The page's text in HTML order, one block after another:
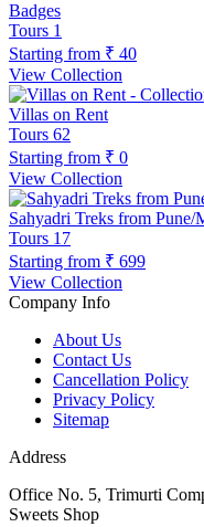
Badges
Tours 1
Starting from ₹ 40
View Collection
Villas on Rent
Tours 62
Starting from ₹ 0
View Collection
Sahyadri Treks from Pune/
Tours 17
Starting from ₹ 699
View Collection
Company Info
About Us
Contact Us
Cancellation Policy
Privacy Policy
Sitemap
Address
Office No. 5, Trimurti
Sweets Shop